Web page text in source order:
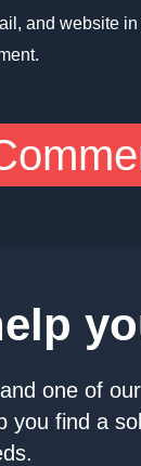
and website
one of our
you find a